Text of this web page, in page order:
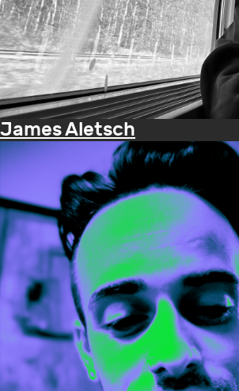
James Aletsch